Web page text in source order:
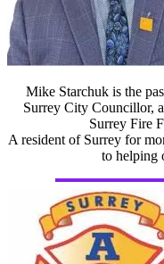
Mike Starchuk is the
Surrey City Councillor,
Surrey Fire
A resident of Surrey for
to helping